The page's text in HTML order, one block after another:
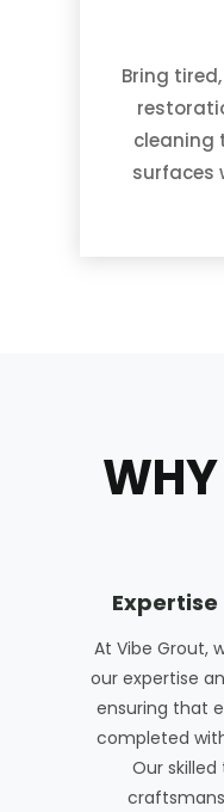
Bring
cleaning
surfaces
WHY
At Vibe Grout,
our expertise
ensuring that
completed
Our